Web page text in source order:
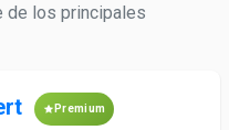
de los principales
Premium